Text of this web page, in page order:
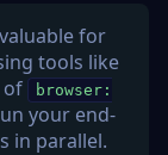
for
tools like
of
browser:
your end-
in parallel.